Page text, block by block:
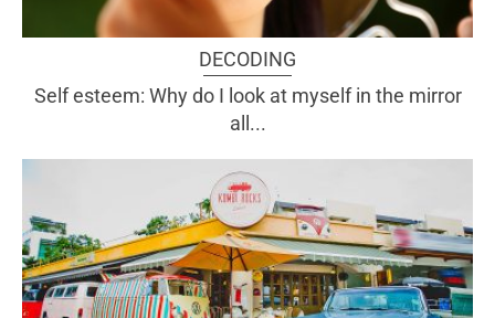
DECODING
Self esteem: Why do I look at myself in the mirror
all...